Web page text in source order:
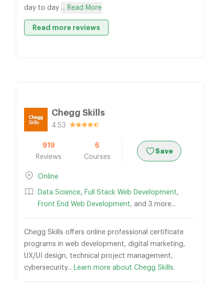
day to day ... Read More
Read more reviews
Chegg Skills
4.53
919
Reviews
6
Courses
Save
Online
Data Science, Full Stack Web Development,
Front End Web Development, and 3 more...
Chegg Skills offers online professional certificate
programs in web development, digital marketing,
UX/UI design, technical project management,
cybersecurity... Learn more about Chegg Skills.